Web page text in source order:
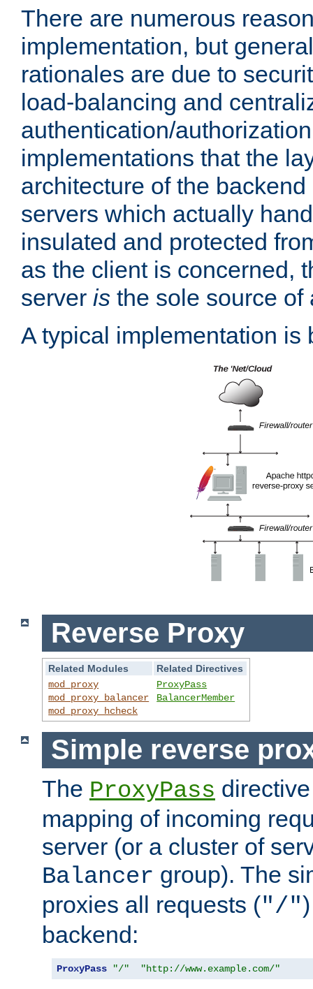
There are numerous
implementation, but
rationales are due to
load-balancing and
authentication/
implementations that the
architecture of the
servers which actually
insulated and protected
as the client is concerned,
server is the sole source of
A typical implementation is
Reverse Proxy
Related Modules
Related Directives
mod_proxy
mod_proxy_balancer
mod_proxy_hcheck
ProxyPass
BalancerMember
Simple reverse
The ProxyPass
mapping of incoming
server (or a cluster of
Balancer group). The
proxies all requests ("/"
backend:
ProxyPass "/" "http://www.example.com/"